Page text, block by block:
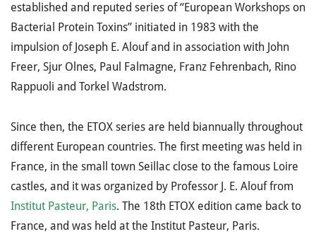
established and reputed series of “European Workshops on
Bacterial Protein Toxins” initiated in 1983 with the
impulsion of Joseph E. Alouf and in association with John
Freer, Sjur Olnes, Paul Falmagne, Franz Fehrenbach, Rino
Rappuoli and Torkel Wadstrom.
Since then, the ETOX series are held biannually throughout
different European countries. The first meeting was held in
France, in the small town Seillac close to the famous Loire
castles, and it was organized by Professor J. E. Alouf from
Institut Pasteur, Paris. The 18th ETOX edition came back to
France, and was held at the Institut Pasteur, Paris.